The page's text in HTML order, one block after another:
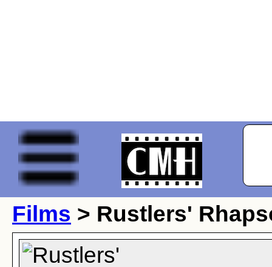
Films > Rustlers'